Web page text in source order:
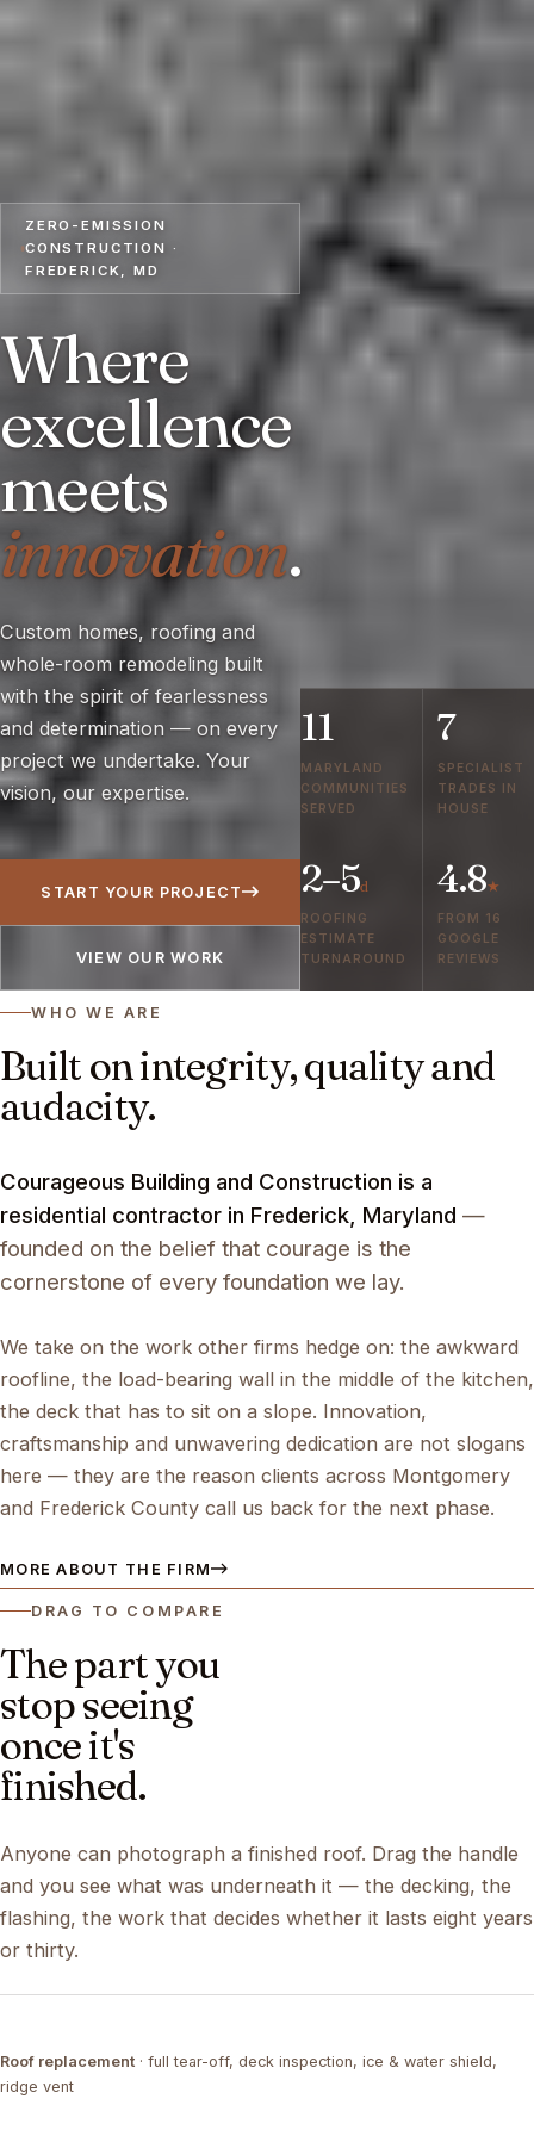
ZERO-EMISSION
CONSTRUCTION ·
FREDERICK, MD
Where
excellence
meets
innovation.
Custom homes, roofing and
whole-room remodeling built
with the spirit of fearlessness
and determination — on every
project we undertake. Your
vision, our expertise.
START YOUR PROJECT
VIEW OUR WORK
11
MARYLAND
COMMUNITIES
SERVED
7
SPECIALIST
TRADES IN
HOUSE
2–5d
ROOFING
ESTIMATE
TURNAROUND
4.8★
FROM 16
GOOGLE
REVIEWS
WHO WE ARE
Built on integrity, quality and
audacity.
Courageous Building and Construction is a
residential contractor in Frederick, Maryland —
founded on the belief that courage is the
cornerstone of every foundation we lay.
We take on the work other firms hedge on: the awkward
roofline, the load-bearing wall in the middle of the kitchen,
the deck that has to sit on a slope. Innovation,
craftsmanship and unwavering dedication are not slogans
here — they are the reason clients across Montgomery
and Frederick County call us back for the next phase.
MORE ABOUT THE FIRM
DRAG TO COMPARE
The part you
stop seeing
once it's
finished.
Anyone can photograph a finished roof. Drag the handle
and you see what was underneath it — the decking, the
flashing, the work that decides whether it lasts eight years
or thirty.
TEAR-OFF COMPLETED
Roof replacement · full tear-off, deck inspection, ice & water shield,
ridge vent